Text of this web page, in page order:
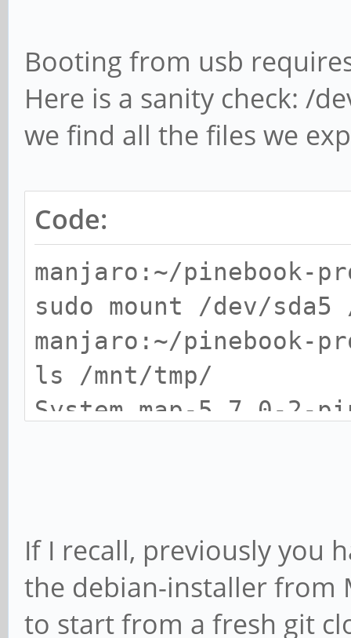
remote: Counting
remote: Compressing
done.
9), pack-reused 232
Receiving objects:
357.00 KiB/s, done.
Resolving deltas:
manjaro:~$ cd
new/
>>>> Preparing to
Submodule 'ap6256-
Booting from usb
Here is a sanity check: /
we find all the files we
Code:
manjaro:~/pinebook-
sudo mount /dev/sda5
manjaro:~/pinebook-
ls /mnt/tmp/
System.map-5.7.0-2-
5.7.0-2-pinebookpro-
manjaro:~/pinebook-
sudo umount /mnt/tmp
If I recall, previously you
the debian-installer from
to start from a fresh git